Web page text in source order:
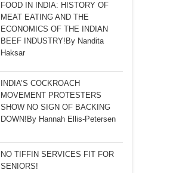
FOOD IN INDIA: HISTORY OF
MEAT EATING AND THE
ECONOMICS OF THE INDIAN
BEEF INDUSTRY!By Nandita
Haksar
INDIA’S COCKROACH
MOVEMENT PROTESTERS
SHOW NO SIGN OF BACKING
DOWN!By Hannah Ellis-Petersen
NO TIFFIN SERVICES FIT FOR
SENIORS!